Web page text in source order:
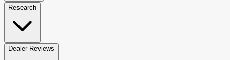
Research
Dealer Reviews